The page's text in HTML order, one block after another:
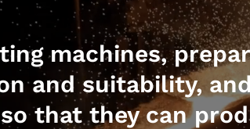
machines,
and suitability,
that they can